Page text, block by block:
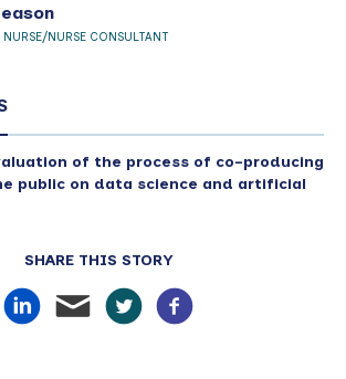
NURSE/NURSE CONSULTANT
of the process of co-producing
public on data science and artificial
SHARE THIS STORY